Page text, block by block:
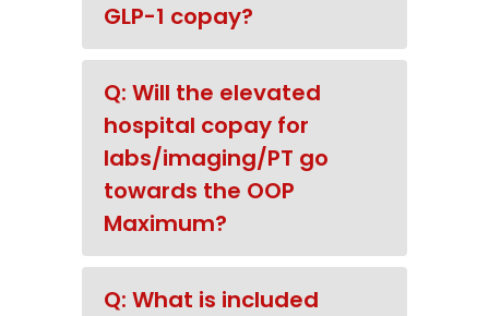
GLP-1 copay?
Q: Will the elevated
hospital copay for
labs/imaging/PT go
towards the OOP
Maximum?
Q: What is included